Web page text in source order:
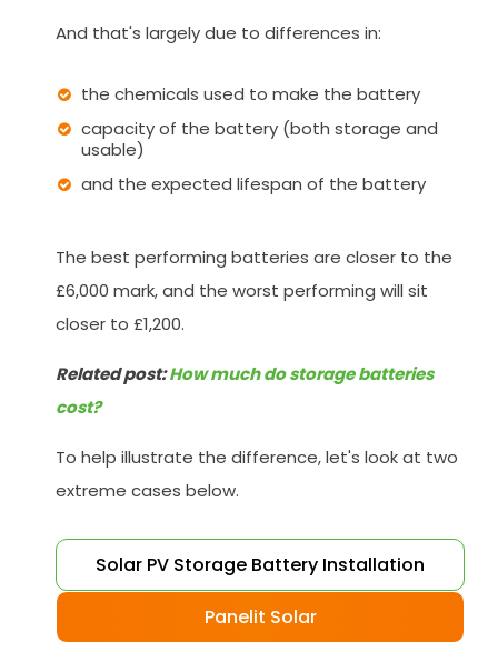
And that's largely due to differences in:
the chemicals used to make the battery
capacity of the battery (both storage and
usable)
and the expected lifespan of the battery
The best performing batteries are closer to the
£6,000 mark, and the worst performing will sit
closer to £1,200.
Related post:How much do storage batteries
cost?
To help illustrate the difference, let's look at two
extreme cases below.
Solar PV Storage Battery Installation
Panelit Solar